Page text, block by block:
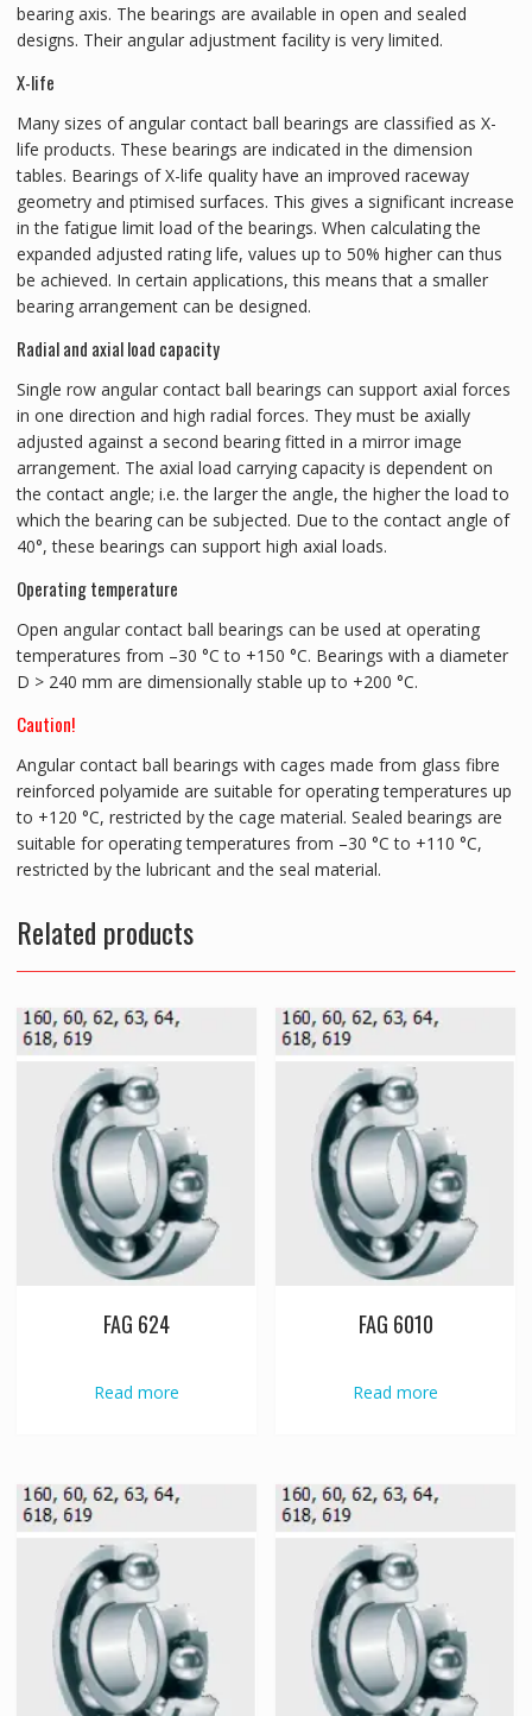
bearing axis. The bearings are available in open and sealed
designs. Their angular adjustment facility is very limited.
X-life
Many sizes of angular contact ball bearings are classified as X-
life products. These bearings are indicated in the dimension
tables. Bearings of X-life quality have an improved raceway
geometry and ptimised surfaces. This gives a significant increase
in the fatigue limit load of the bearings. When calculating the
expanded adjusted rating life, values up to 50% higher can thus
be achieved. In certain applications, this means that a smaller
bearing arrangement can be designed.
Radial and axial load capacity
Single row angular contact ball bearings can support axial forces
in one direction and high radial forces. They must be axially
adjusted against a second bearing fitted in a mirror image
arrangement. The axial load carrying capacity is dependent on
the contact angle; i.e. the larger the angle, the higher the load to
which the bearing can be subjected. Due to the contact angle of
40°, these bearings can support high axial loads.
Operating temperature
Open angular contact ball bearings can be used at operating
temperatures from –30 °C to +150 °C. Bearings with a diameter
D > 240 mm are dimensionally stable up to +200 °C.
Caution!
Angular contact ball bearings with cages made from glass fibre
reinforced polyamide are suitable for operating temperatures up
to +120 °C, restricted by the cage material. Sealed bearings are
suitable for operating temperatures from –30 °C to +110 °C,
restricted by the lubricant and the seal material.
Related products
FAG 624
Read more
FAG 6010
Read more